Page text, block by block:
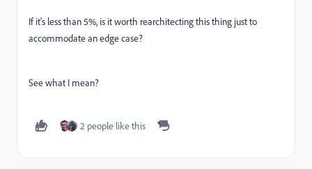
If it's less than 5%, is it worth rearchitecting this thing just to
accommodate an edge case?
See what I mean?
2 people like this